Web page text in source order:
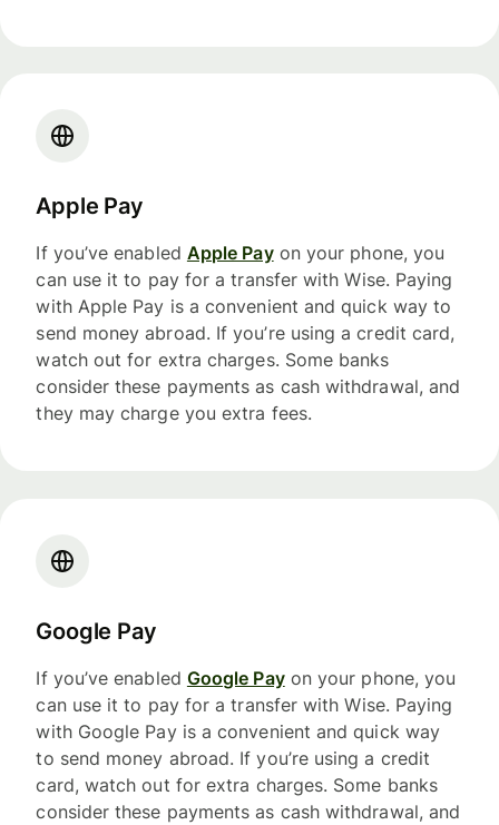
Apple Pay
If you’ve enabled Apple Payon your phone, you
can use it to pay for a transfer with Wise. Paying
with Apple Pay is a convenient and quick way to
send money abroad. If you’re using a credit card,
watch out for extra charges. Some banks
consider these payments as cash withdrawal, and
they may charge you extra fees.
Google Pay
If you’ve enabled Google Payon your phone, you
can use it to pay for a transfer with Wise. Paying
with Google Pay is a convenient and quick way
to send money abroad. If you’re using a credit
card, watch out for extra charges. Some banks
consider these payments as cash withdrawal, and